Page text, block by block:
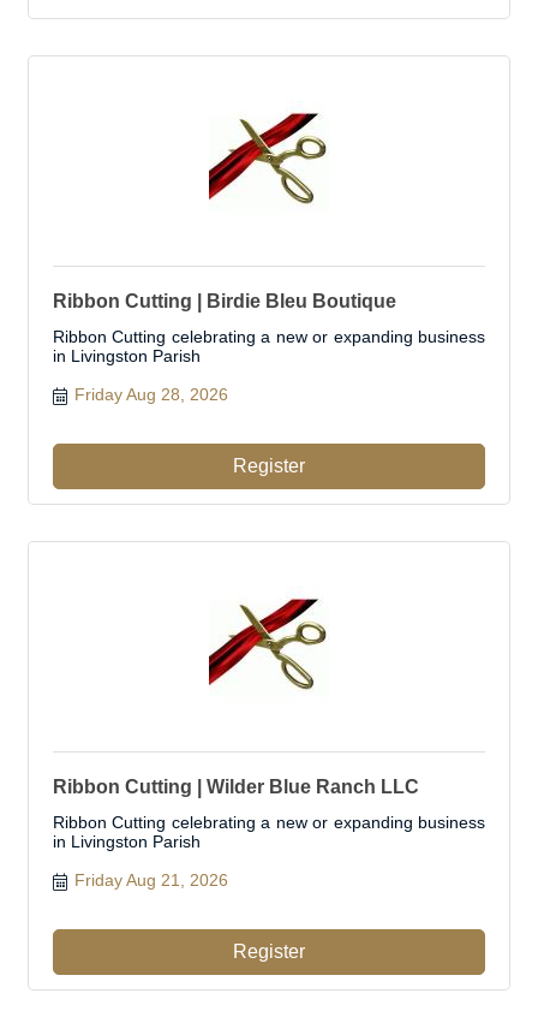
Ribbon Cutting | Birdie Bleu Boutique
Ribbon Cutting celebrating a new or expanding business
in Livingston Parish
Friday Aug 28, 2026
Register
Ribbon Cutting | Wilder Blue Ranch LLC
Ribbon Cutting celebrating a new or expanding business
in Livingston Parish
Friday Aug 21, 2026
Register